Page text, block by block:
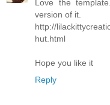
Love the
version of it.
http://
hut.html
Hope you like it
Reply